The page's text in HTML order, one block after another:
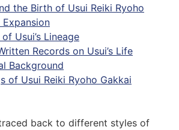
the Birth of Usui Reiki Ryoho
Expansion
Usui’s Lineage
Records on Usui’s Life
Background
of Usui Reiki Ryoho Gakkai
back to different styles of